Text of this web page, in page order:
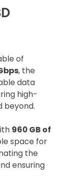
of
, the
data
high-
beyond.
960 GB of
space for
the
ensuring